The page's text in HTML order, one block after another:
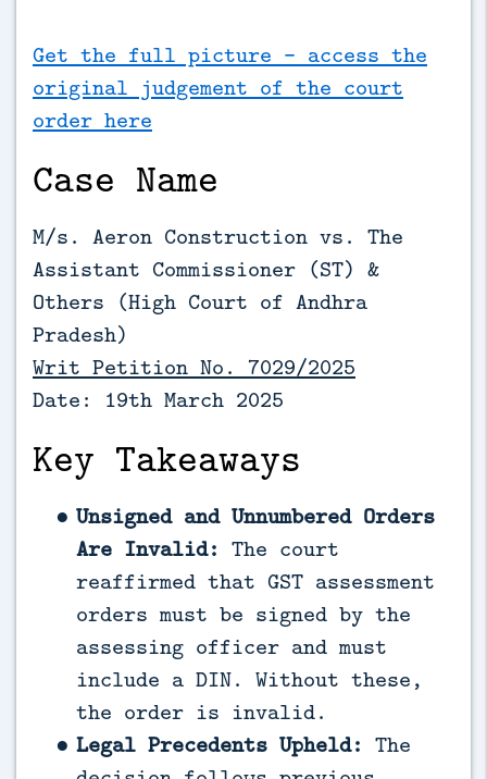
Get the full picture - access the
original judgement of the court
order here
Case Name
M/s. Aeron Construction vs. The
Assistant Commissioner (ST) &
Others (High Court of Andhra
Pradesh)
Writ Petition No. 7029/2025
Date: 19th March 2025
Key Takeaways
Unsigned and Unnumbered Orders
Are Invalid: The court
reaffirmed that GST assessment
orders must be signed by the
assessing officer and must
include a DIN. Without these,
the order is invalid.
Legal Precedents Upheld: The